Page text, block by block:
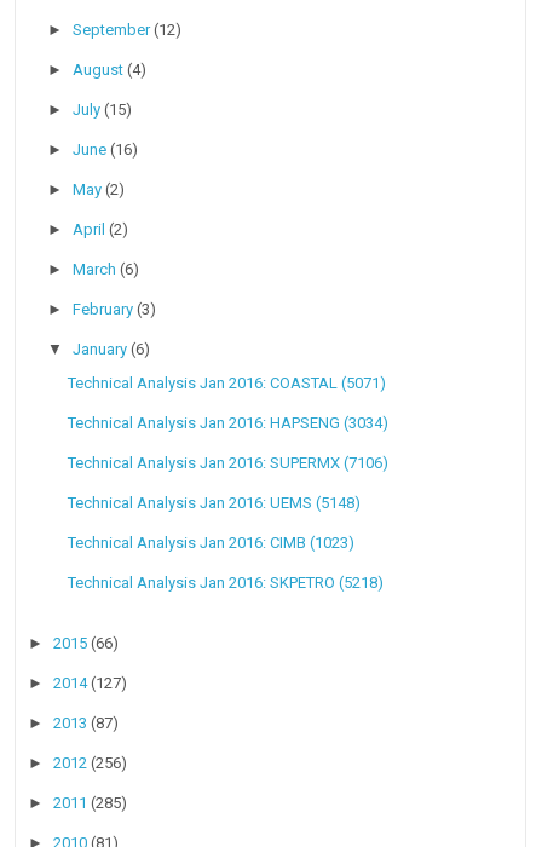
►September(12)
► August(4)
►July(15)
►June(16)
►May(2)
►April(2)
►March(6)
►February(3)
▼January(6)
Technical Analysis Jan 2016: COASTAL (5071)
Technical Analysis Jan 2016: HAPSENG (3034)
Technical Analysis Jan 2016: SUPERMX (7106)
Technical Analysis Jan 2016: UEMS (5148)
Technical Analysis Jan 2016: CIMB (1023)
Technical Analysis Jan 2016: SKPETRO (5218)
►2015(66)
►2014(127)
►2013(87)
►2012(256)
►2011(285)
►2010(81)